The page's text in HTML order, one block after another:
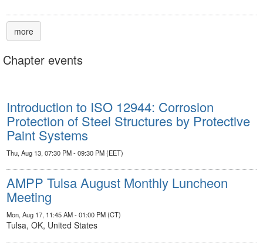
more
Chapter events
Introduction to ISO 12944: Corrosion
Protection of Steel Structures by Protective
Paint Systems
Thu, Aug 13, 07:30 PM - 09:30 PM (EET)
AMPP Tulsa August Monthly Luncheon
Meeting
Mon, Aug 17, 11:45 AM - 01:00 PM (CT)
Tulsa, OK, United States